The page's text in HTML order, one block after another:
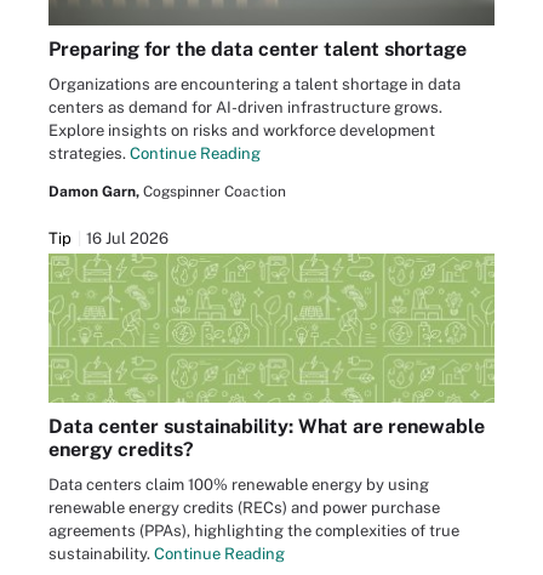
Preparing for the data center talent shortage
Organizations are encountering a talent shortage in data
centers as demand for AI-driven infrastructure grows.
Explore insights on risks and workforce development
strategies. Continue Reading
Damon Garn, Cogspinner Coaction
Tip 16 Jul 2026
Data center sustainability: What are renewable
energy credits?
Data centers claim 100% renewable energy by using
renewable energy credits (RECs) and power purchase
agreements (PPAs), highlighting the complexities of true
sustainability. Continue Reading